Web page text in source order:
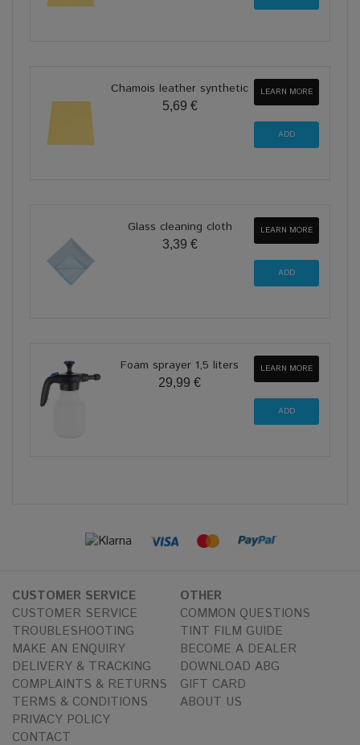
Chamois leather synthetic
5,69 €
LEARN MORE
Glass cleaning cloth
3,39 €
LEARN MORE
Foam sprayer 1,5 liters
29,99 €
LEARN MORE
CUSTOMER SERVICE
CUSTOMER SERVICE
TROUBLESHOOTING
MAKE AN ENQUIRY
DELIVERY & TRACKING
COMPLAINTS & RETURNS
TERMS & CONDITIONS
PRIVACY POLICY
CONTACT
OTHER
COMMON QUESTIONS
TINT FILM GUIDE
BECOME A DEALER
DOWNLOAD ABG
GIFT CARD
ABOUT US